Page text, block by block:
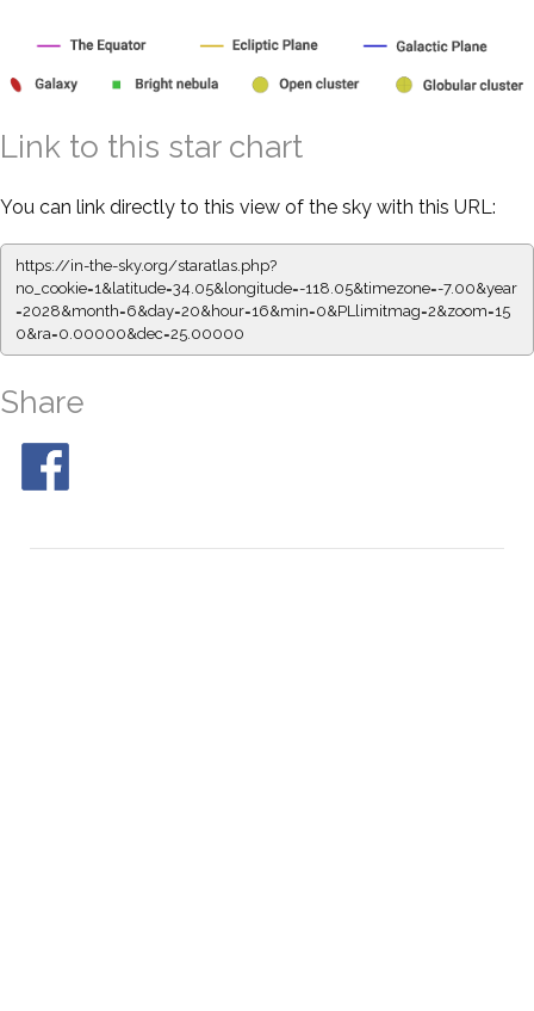
Link to this star chart
You can link directly to this view of the sky with this URL:
https://in-the-sky.org/staratlas.php?
no_cookie=1&latitude=34.05&longitude=-118.05&timezone=-7.00&year
=2028&month=6&day=20&hour=16&min=0&PLlimitmag=2&zoom=15
0&ra=0.00000&dec=25.00000
Share